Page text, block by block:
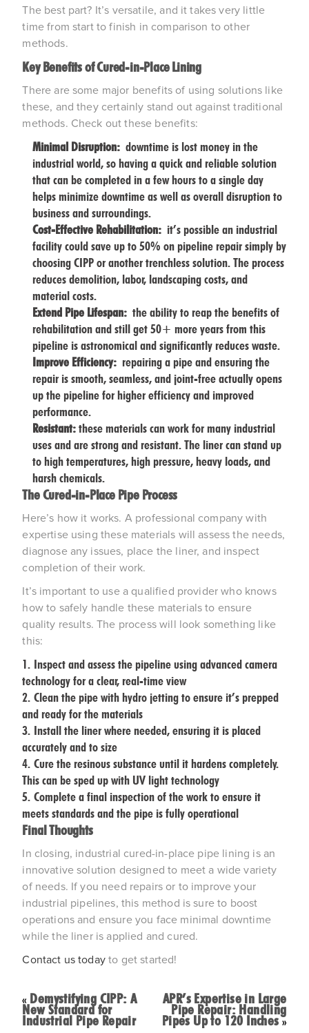
The best part? It’s versatile, and it takes very little
time from start to finish in comparison to other
methods.
Key Benefits of Cured-in-Place Lining
There are some major benefits of using solutions like
these, and they certainly stand out against traditional
methods. Check out these benefits:
Minimal Disruption:downtime is lost money in the
industrial world, so having a quick and reliable solution
that can be completed in a few hours to a single day
helps minimize downtime as well as overall disruption to
business and surroundings.
Cost-Effective Rehabilitation: it’s possible an industrial
facility could save up to 50% on pipeline repair simply by
choosing CIPP or another trenchless solution. The process
reduces demolition, labor, landscaping costs, and
material costs.
Extend Pipe Lifespan:the ability to reap the benefits of
rehabilitation and still get 50+ more years from this
pipeline is astronomical and significantly reduces waste.
Improve Efficiency:repairing a pipe and ensuring the
repair is smooth, seamless, and joint-free actually opens
up the pipeline for higher efficiency and improved
performance.
Resistant:these materials can work for many industrial
uses and are strong and resistant. The liner can stand up
to high temperatures, high pressure, heavy loads, and
harsh chemicals.
The Cured-in-Place Pipe Process
Here’s how it works. A professional company with
expertise using these materials will assess the needs,
diagnose any issues, place the liner, and inspect
completion of their work.
It’s important to use a qualified provider who knows
how to safely handle these materials to ensure
quality results. The process will look something like
this:
Inspect and assess the pipeline using advanced camera
technology for a clear, real-time view
Clean the pipe with hydro jetting to ensure it’s prepped
and ready for the materials
Install the liner where needed, ensuring it is placed
accurately and to size
Cure the resinous substance until it hardens completely.
This can be sped up with UV light technology
Complete a final inspection of the work to ensure it
meets standards and the pipe is fully operational
Final Thoughts
In closing, industrial cured-in-place pipe lining is an
innovative solution designed to meet a wide variety
of needs. If you need repairs or to improve your
industrial pipelines, this method is sure to boost
operations and ensure you face minimal downtime
while the liner is applied and cured.
Contact us todayto get started!
« Demystifying CIPP: A
New Standard for
Industrial Pipe Repair
APR’s Expertise in Large
Pipe Repair: Handling
Pipes Up to 120 Inches »